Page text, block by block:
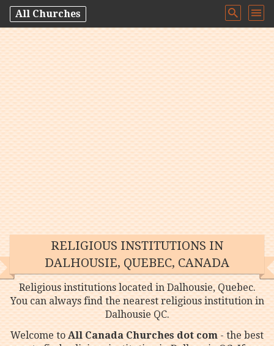
All Churches
RELIGIOUS INSTITUTIONS IN
DALHOUSIE, QUEBEC, CANADA
Religious institutions located in Dalhousie, Quebec.
You can always find the nearest religious institution in
Dalhousie QC.
Welcome toAll Canada Churches dot com- the best